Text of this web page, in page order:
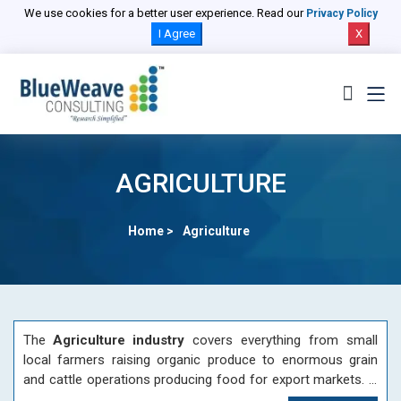
We use cookies for a better user experience. Read our Privacy Policy
I Agree X
AGRICULTURE
Home > Agriculture
The Agriculture industry covers everything from small
local farmers raising organic produce to enormous grain
and cattle operations producing food for export markets. A